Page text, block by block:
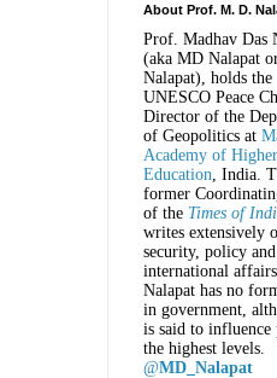
e
b
o
o
k
t
r
About Prof. M. D.
Prof. Madhav Das
(aka MD Nalapat
Nalapat), holds the
UNESCO Peace
Director of the
of Geopolitics at
Academy of Higher
Education , India.
former
of the Times of
writes extensively
security, policy and
international
Nalapat has no
in government,
is said to influence
the highest levels.
@MD_Nalapat